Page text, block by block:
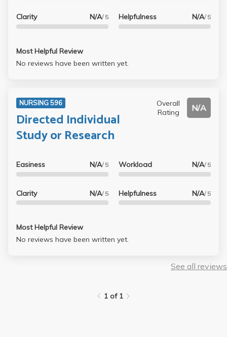
Clarity N/A/ 5 Helpfulness N/A/ 5
Most Helpful Review
No reviews have been written yet.
NURSING 596
Directed Individual
Study or Research
Overall
Rating
N/A
Easiness N/A/ 5
Clarity N/A/ 5
Workload N/A/ 5
Helpfulness N/A/ 5
Most Helpful Review
No reviews have been written yet.
See all reviews
1 of 1